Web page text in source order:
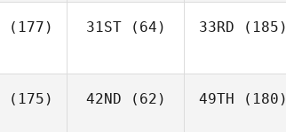
(177) 31ST(64) 33RD (185)
(175) 42ND (62) 49TH (180)